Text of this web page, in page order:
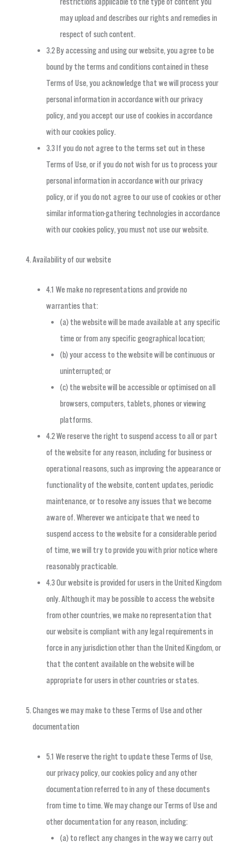
may upload and describes our rights and remedies in
respect of such content.
3.2 By accessing and using our website, you agree to be
bound by the terms and conditions contained in these
Terms of Use, you acknowledge that we will process your
personal information in accordance with our privacy
policy, and you accept our use of cookies in accordance
with our cookies policy.
3.3 If you do not agree to the terms set out in these
Terms of Use, or if you do not wish for us to process your
personal information in accordance with our privacy
policy, or if you do not agree to our use of cookies or other
similar information-gathering technologies in accordance
with our cookies policy, you must not use our website.
Availability of our website
4.1 We make no representations and provide no
warranties that:
(a) the website will be made available at any specific
time or from any specific geographical location;
(b) your access to the website will be continuous or
uninterrupted; or
(c) the website will be accessible or optimised on all
browsers, computers, tablets, phones or viewing
platforms.
4.2 We reserve the right to suspend access to all or part
of the website for any reason, including for business or
operational reasons, such as improving the appearance or
functionality of the website, content updates, periodic
maintenance, or to resolve any issues that we become
aware of. Wherever we anticipate that we need to
suspend access to the website for a considerable period
of time, we will try to provide you with prior notice where
reasonably practicable.
4.3 Our website is provided for users in the United Kingdom
only. Although it may be possible to access the website
from other countries, we make no representation that
our website is compliant with any legal requirements in
force in any jurisdiction other than the United Kingdom, or
that the content available on the website will be
appropriate for users in other countries or states.
Changes we may make to these Terms of Use and other
documentation
5.1 We reserve the right to update these Terms of Use,
our privacy policy, our cookies policy and any other
documentation referred to in any of these documents
from time to time. We may change our Terms of Use and
other documentation for any reason, including:
(a) to reflect any changes in the way we carry out